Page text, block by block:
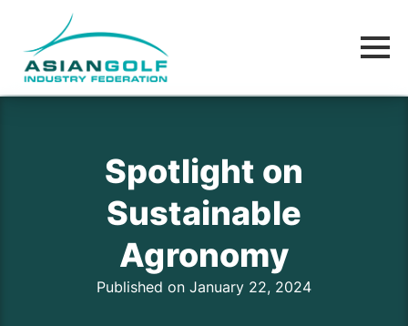
Spotlight on
Sustainable
Agronomy
Published on January 22, 2024